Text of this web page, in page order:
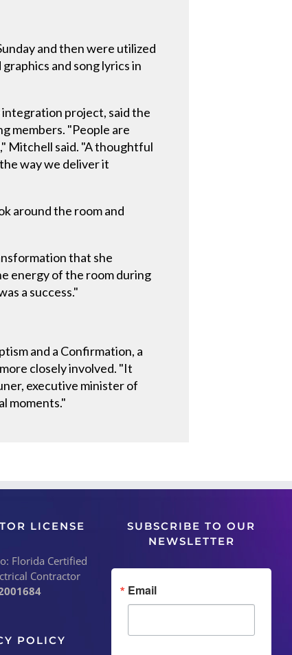
and then were utilized
and song lyrics in
project, said the
members. "People are
Mitchell said. "A thoughtful
way we deliver it
around the room and
that she
energy of the room during
a success."
and a Confirmation, a
closely involved. "It
executive minister of
moments."
LICENSE
Florida Certified
Contractor
POLICY
SUBSCRIBE TO OUR
NEWSLETTER
Email